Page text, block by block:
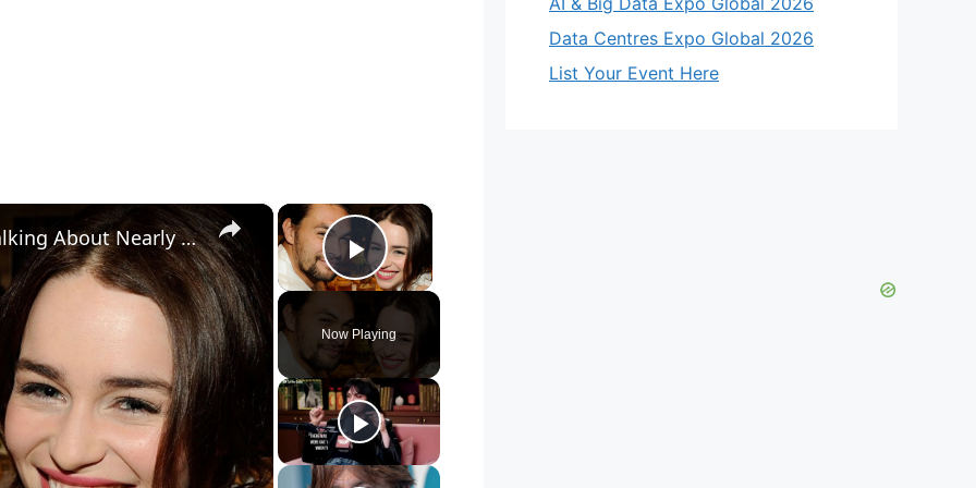
×
Play Video
Now Playing
×
Jason Momoa Gets Emotional Talking About Nearly Losing Emilia Clarke
Data Centres Expo Global 2026
List Your Event Here